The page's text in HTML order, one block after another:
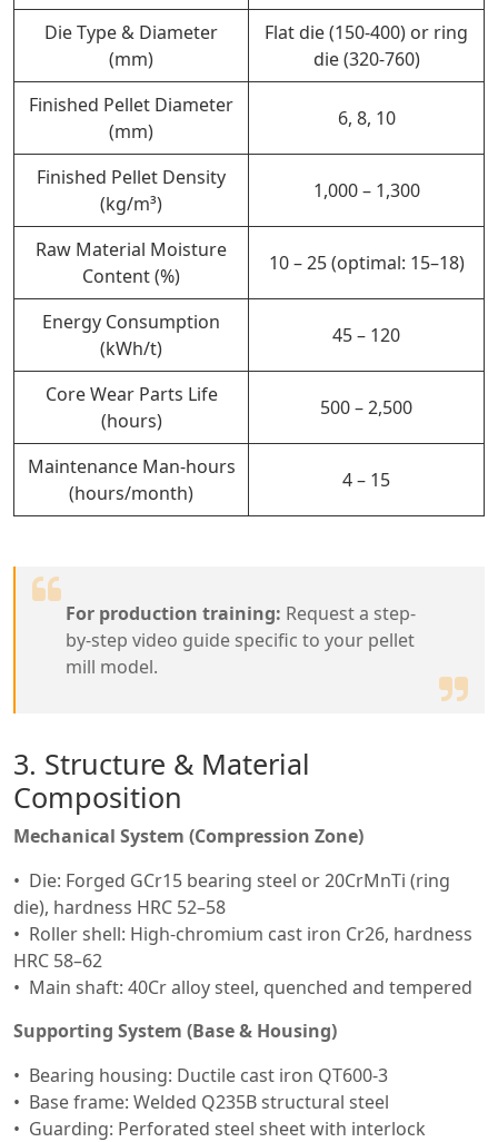
Die Type & Diameter
(mm)
Flat die (150-400) or ring
die (320-760)
Finished Pellet Diameter
(mm)
6, 8, 10
Finished Pellet Density
(kg/m³)
1,000 – 1,300
Raw Material Moisture
Content (%)
10 – 25 (optimal: 15–18)
Energy Consumption
(kWh/t)
45 – 120
Core Wear Parts Life
(hours)
500 – 2,500
Maintenance Man-hours
(hours/month)
4 – 15
For production training: Request a step-
by-step video guide specific to your pellet
mill model.
3. Structure & Material
Composition
Mechanical System (Compression Zone)
Die: Forged GCr15 bearing steel or 20CrMnTi (ring
die), hardness HRC 52–58
Roller shell: High-chromium cast iron Cr26, hardness
HRC 58–62
Main shaft: 40Cr alloy steel, quenched and tempered
Supporting System (Base & Housing)
Bearing housing: Ductile cast iron QT600-3
Base frame: Welded Q235B structural steel
Guarding: Perforated steel sheet with interlock